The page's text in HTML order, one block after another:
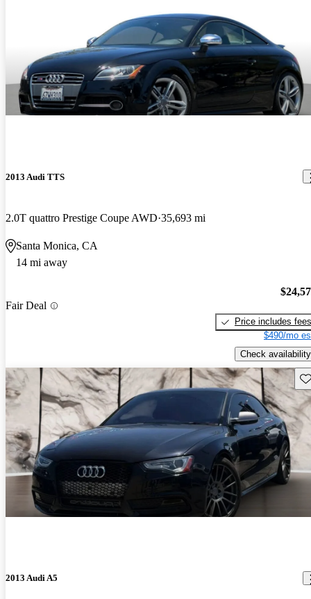
2013 Audi TTS
2.0T quattro Prestige Coupe AWD 35,693 mi
Santa Monica, CA
14 mi away
Fair Deal
Price includes fees
$490/mo
Check availability
2013 Audi A5